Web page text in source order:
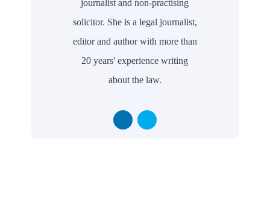
journalist and non-practising
solicitor. She is a legal journalist,
editor and author with more than
20 years' experience writing
about the law.